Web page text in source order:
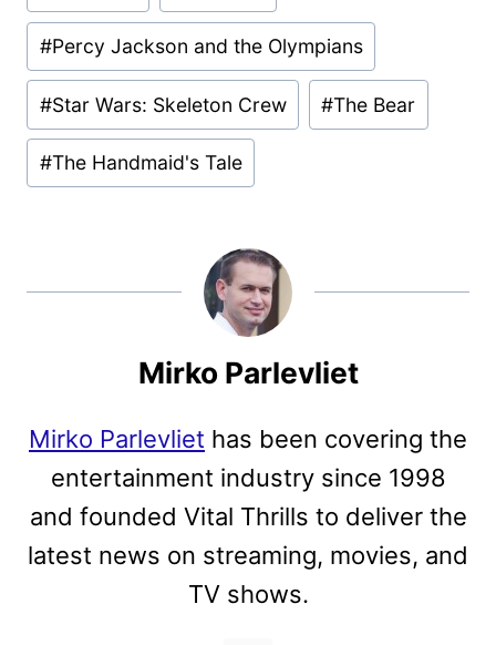
#Percy Jackson and the Olympians
#Star Wars: Skeleton Crew #The Bear
#The Handmaid's Tale
Mirko Parlevliet
Mirko Parlevliet has been covering the
entertainment industry since 1998
and founded Vital Thrills to deliver the
latest news on streaming, movies, and
TV shows.